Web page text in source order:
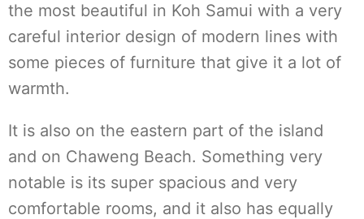
the most beautiful in Koh Samui with a very
careful interior design of modern lines with
some pieces of furniture that give it a lot of
warmth.
It is also on the eastern part of the island
and on Chaweng Beach. Something very
notable is its super spacious and very
comfortable rooms, and it also has equally